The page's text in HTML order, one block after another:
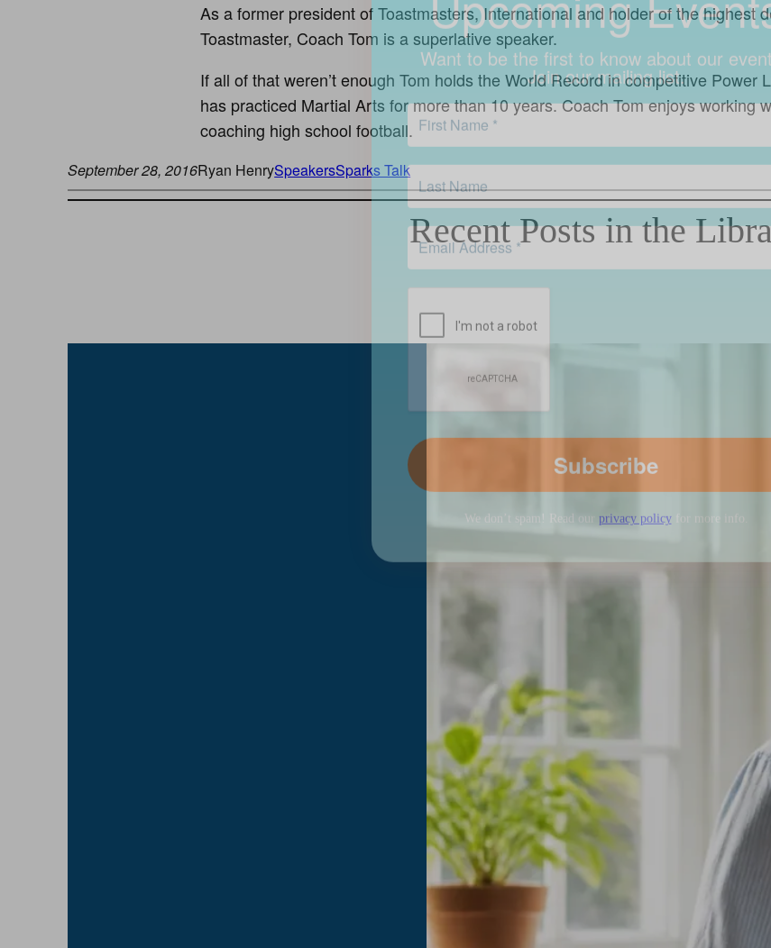
As a former president of Toastmasters, International and holder of the highest
Toastmaster, Coach Tom is a superlative speaker.
If all of that weren’t enough Tom holds the World Record in competitive Power
has practiced Martial Arts for more than 10 years. Coach Tom enjoys working
coaching high school football.
September 28, 2016Ryan HenrySpeakersSparks Talk
Recent Posts in the